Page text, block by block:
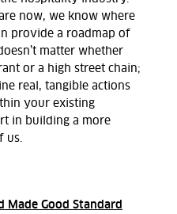
now, we know where
provide a roadmap of
matter whether
or a high street chain;
real, tangible actions
your existing
in building a more
us.
Made Good Standard